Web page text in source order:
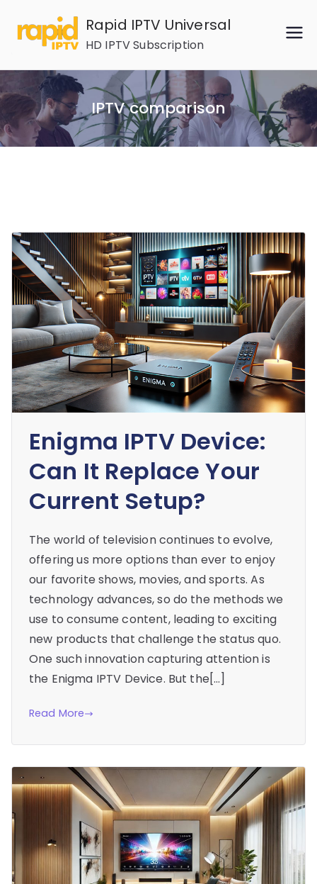
content
Rapid IPTV Universal
HD IPTV Subscription
IPTV comparison
Enigma IPTV Device:
Can It Replace Your
Current Setup?
The world of television continues to evolve,
offering us more options than ever to enjoy
our favorite shows, movies, and sports. As
technology advances, so do the methods we
use to consume content, leading to exciting
new products that challenge the status quo.
One such innovation capturing attention is
the Enigma IPTV Device. But the[…]
Read More